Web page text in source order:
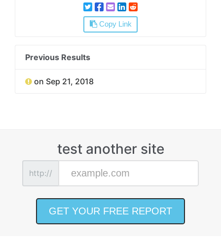
Copy Link
Previous Results
on Sep 21, 2018
test another site
http://